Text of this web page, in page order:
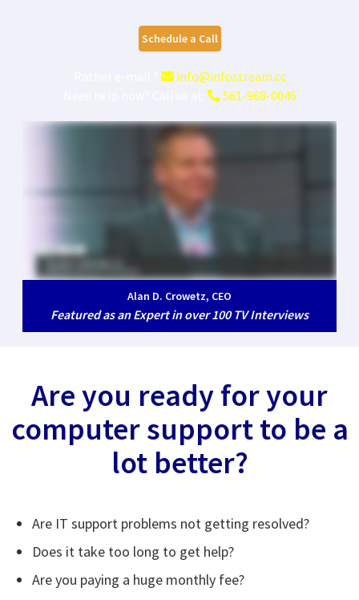
Schedule a Call
info@infostream.cc
561-968-0046
Alan D. Crowetz, CEO
Featured as an Expert in over 100 TV Interviews
Are you ready for your
computer support to be a
lot better?
Are IT support problems not getting resolved?
Does it take too long to get help?
Are you paying a huge monthly fee?